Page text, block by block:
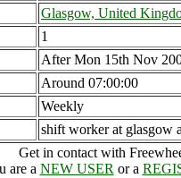
Glasgow, United
1
After Mon 15th Nov
Around 07:00:00
Weekly
shift worker at glasgow
Get in contact with
are a NEW USER or a